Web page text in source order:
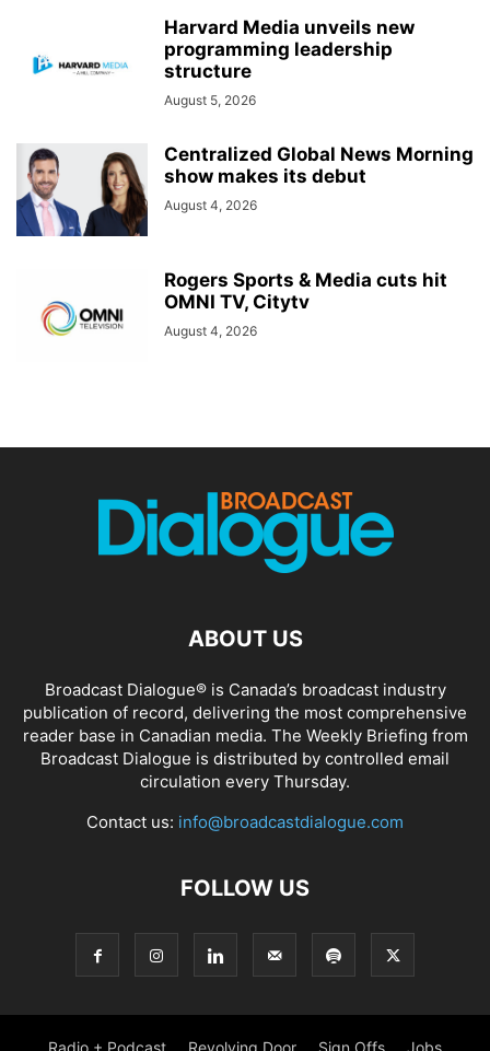
Harvard Media unveils new
programming leadership
structure
August 5, 2026
Centralized Global News Morning
show makes its debut
August 4, 2026
Rogers Sports & Media cuts hit
OMNI TV, Citytv
August 4, 2026
ABOUT US
Broadcast Dialogue® is Canada’s broadcast industry
publication of record, delivering the most comprehensive
reader base in Canadian media. The Weekly Briefing from
Broadcast Dialogue is distributed by controlled email
circulation every Thursday.
Contact us: info@broadcastdialogue.com
FOLLOW US